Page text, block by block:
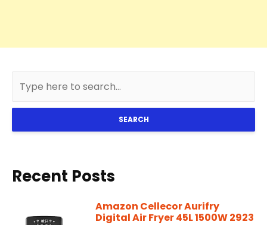
SEARCH
Recent Posts
Amazon Cellecor Aurifry
Digital Air Fryer 45L 1500W 2923